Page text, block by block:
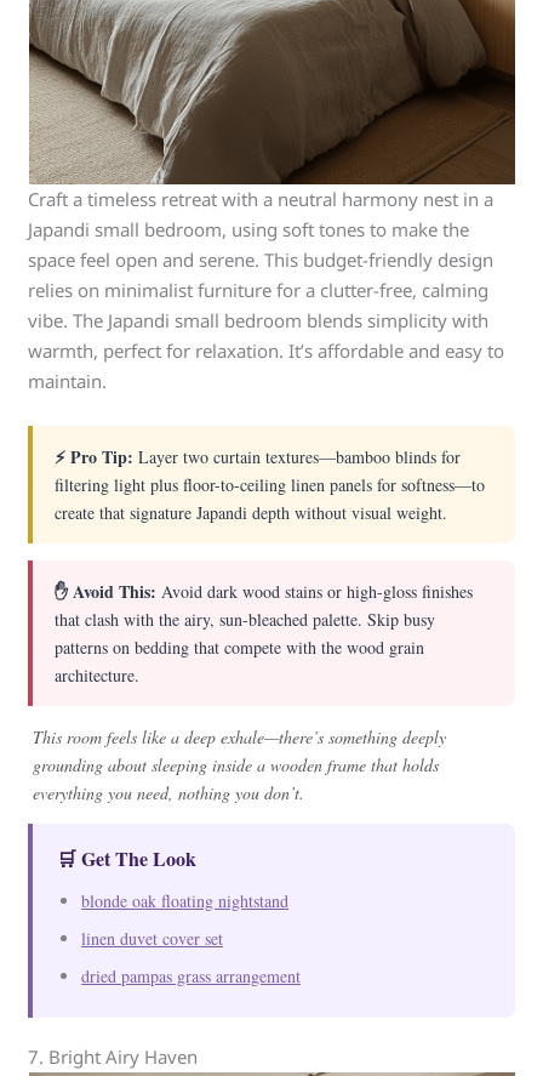
Craft a timeless retreat with a neutral harmony nest in a
Japandi small bedroom, using soft tones to make the
space feel open and serene. This budget-friendly design
relies on minimalist furniture for a clutter-free, calming
vibe. The Japandi small bedroom blends simplicity with
warmth, perfect for relaxation. It’s affordable and easy to
maintain.
⚡ Pro Tip: Layer two curtain textures—bamboo blinds for
filtering light plus floor-to-ceiling linen panels for softness—to
create that signature Japandi depth without visual weight.
✋ Avoid This: Avoid dark wood stains or high-gloss finishes
that clash with the airy, sun-bleached palette. Skip busy
patterns on bedding that compete with the wood grain
architecture.
This room feels like a deep exhale—there’s something deeply
grounding about sleeping inside a wooden frame that holds
everything you need, nothing you don’t.
🛒 Get The Look
blonde oak floating nightstand
linen duvet cover set
dried pampas grass arrangement
7. Bright Airy Haven